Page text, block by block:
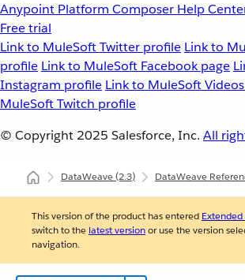
Anypoint Platform Composer Help
Free trial
Link to MuleSoft Twitter profile Link to
profile Link to MuleSoft Facebook page
Instagram profile Link to MuleSoft
MuleSoft Twitch profile
© Copyright 2025 Salesforce, Inc. All
DataWeave(2.3) DataWeave
This version of the product has entered
switch to the latest versionor use the version
navigation.